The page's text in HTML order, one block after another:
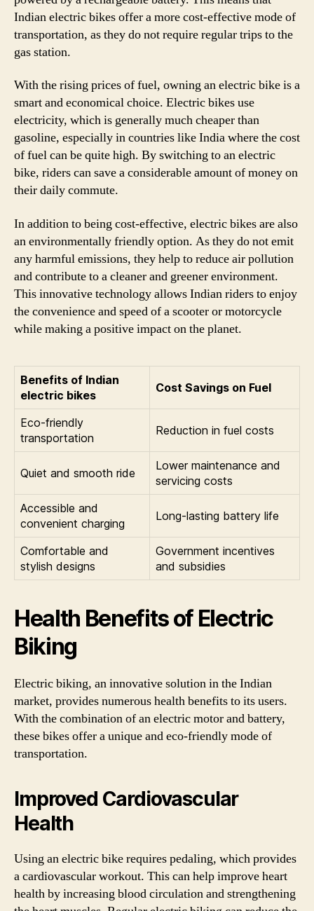
Indian electric bikes offer a more cost-effective mode of
transportation, as they do not require regular trips to the
gas station.
With the rising prices of fuel, owning an electric bike is a
smart and economical choice. Electric bikes use
electricity, which is generally much cheaper than
gasoline, especially in countries like India where the cost
of fuel can be quite high. By switching to an electric
bike, riders can save a considerable amount of money on
their daily commute.
In addition to being cost-effective, electric bikes are also
an environmentally friendly option. As they do not emit
any harmful emissions, they help to reduce air pollution
and contribute to a cleaner and greener environment.
This innovative technology allows Indian riders to enjoy
the convenience and speed of a scooter or motorcycle
while making a positive impact on the planet.
Benefits of Indian
electric bikes
Cost Savings on Fuel
Eco-friendly
transportation
Reduction in fuel costs
Quiet and smooth ride
Lower maintenance and
servicing costs
Accessible and
convenient charging
Long-lasting battery life
Comfortable and
stylish designs
Government incentives
and subsidies
Health Benefits of Electric
Biking
Electric biking, an innovative solution in the Indian
market, provides numerous health benefits to its users.
With the combination of an electric motor and battery,
these bikes offer a unique and eco-friendly mode of
transportation.
Improved Cardiovascular
Health
Using an electric bike requires pedaling, which provides
a cardiovascular workout. This can help improve heart
health by increasing blood circulation and strengthening